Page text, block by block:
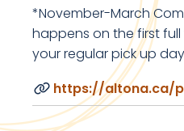
*November-March
happens on the first
your regular pick up
https://altona.ca/